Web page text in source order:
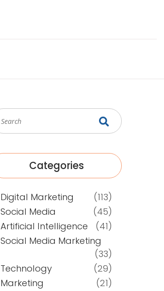
Categories
Digital Marketing
(113)
Social Media
(45)
Artificial Intelligence
(41)
Social Media Marketing
(33)
Technology
(29)
Marketing
(21)